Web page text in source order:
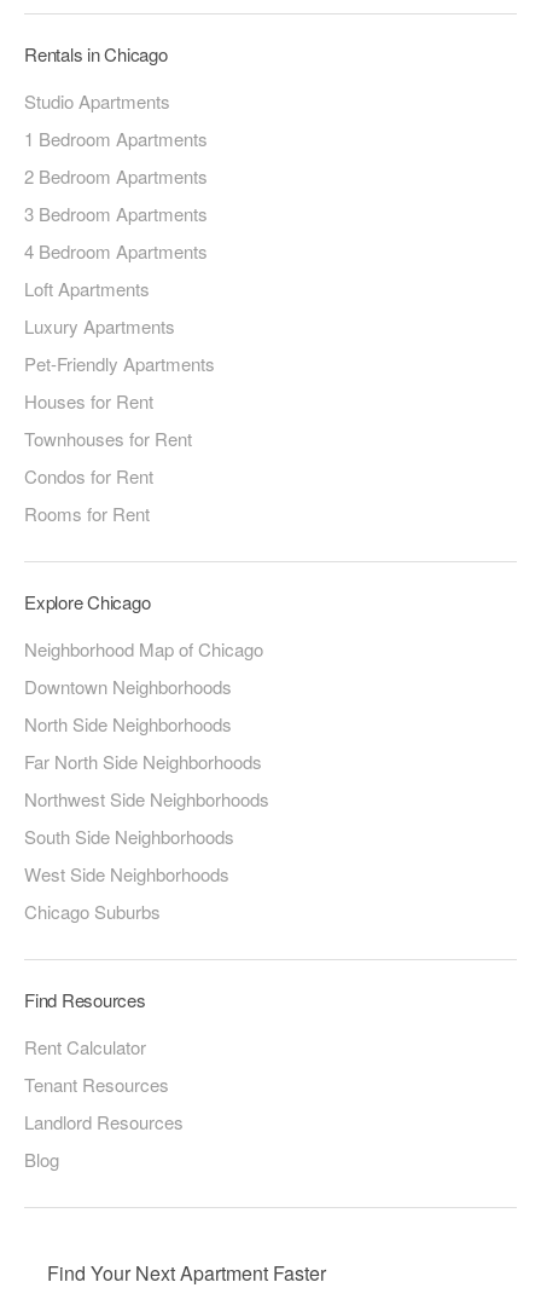
Rentals in Chicago
Studio Apartments
1 Bedroom Apartments
2 Bedroom Apartments
3 Bedroom Apartments
4 Bedroom Apartments
Loft Apartments
Luxury Apartments
Pet-Friendly Apartments
Houses for Rent
Townhouses for Rent
Condos for Rent
Rooms for Rent
Explore Chicago
Neighborhood Map of Chicago
Downtown Neighborhoods
North Side Neighborhoods
Far North Side Neighborhoods
Northwest Side Neighborhoods
South Side Neighborhoods
West Side Neighborhoods
Chicago Suburbs
Find Resources
Rent Calculator
Tenant Resources
Landlord Resources
Blog
Find Your Next Apartment Faster